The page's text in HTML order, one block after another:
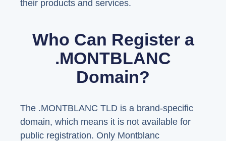
their products and services.
Who Can Register a
.MONTBLANC
Domain?
The .MONTBLANC TLD is a brand-specific
domain, which means it is not available for
public registration. Only Montblanc